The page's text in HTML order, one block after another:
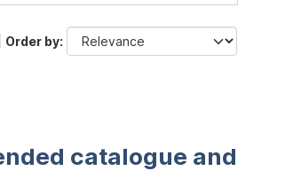
Order by
catalogue and